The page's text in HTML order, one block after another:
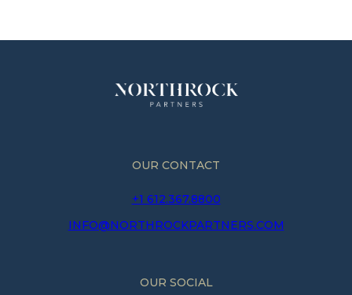
OUR CONTACT
+1 612.367.8800
INFO@NORTHROCKPARTNERS.COM
OUR SOCIAL